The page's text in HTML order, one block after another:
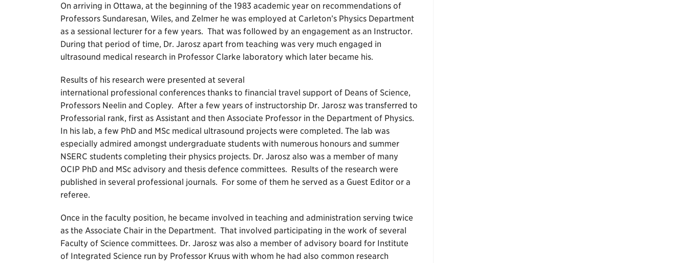
On arriving in Ottawa, at the beginning of the 1983 academic year on recommendations of
Professors Sundaresan, Wiles, and Zelmer he was employed at Carleton’s Physics Department
as a sessional lecturer for a few years. That was followed by an engagement as an Instructor.
During that period of time, Dr. Jarosz apart from teaching was very much engaged in
ultrasound medical research in Professor Clarke laboratory which later became his.
Results of his research were presented at several
international professional conferences thanks to financial travel support of Deans of Science,
Professors Neelin and Copley. After a few years of instructorship Dr. Jarosz was transferred to
Professorial rank, first as Assistant and then Associate Professor in the Department of Physics.
In his lab, a few PhD and MSc medical ultrasound projects were completed. The lab was
especially admired amongst undergraduate students with numerous honours and summer
NSERC students completing their physics projects. Dr. Jarosz also was a member of many
OCIP PhD and MSc advisory and thesis defence committees. Results of the research were
published in several professional journals. For some of them he served as a Guest Editor or a
referee.
Once in the faculty position, he became involved in teaching and administration serving twice
as the Associate Chair in the Department. That involved participating in the work of several
Faculty of Science committees. Dr. Jarosz was also a member of advisory board for Institute
of Integrated Science run by Professor Kruus with whom he had also common research